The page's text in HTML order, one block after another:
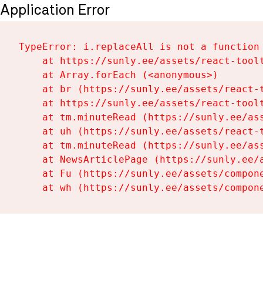
Application Error
TypeError: i.replaceAll is not a function
at https://sunly.ee/assets/react-
    at Array.forEach (<anonymous>)
at br (https://sunly.ee/assets/
at https://sunly.ee/assets/react-
at tm.minuteRead (https://sunly.ee/
at uh (https://sunly.ee/assets/
at tm.minuteRead (https://sunly.ee/
at NewsArticlePage (https://
at Fu (https://sunly.ee/assets/
at wh (https://sunly.ee/assets/